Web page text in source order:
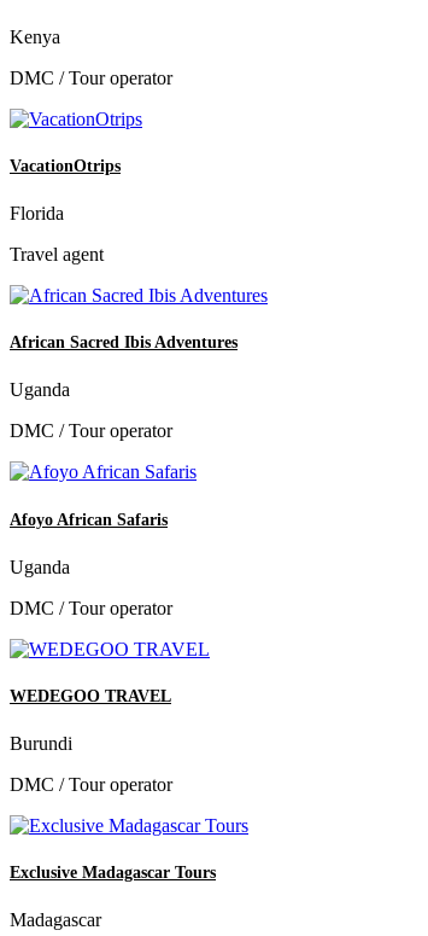
Kenya
DMC / Tour operator
VacationOtrips
Florida
Travel agent
African Sacred Ibis Adventures
Uganda
DMC / Tour operator
Afoyo African Safaris
Uganda
DMC / Tour operator
WEDEGOO TRAVEL
Burundi
DMC / Tour operator
Exclusive Madagascar Tours
Madagascar